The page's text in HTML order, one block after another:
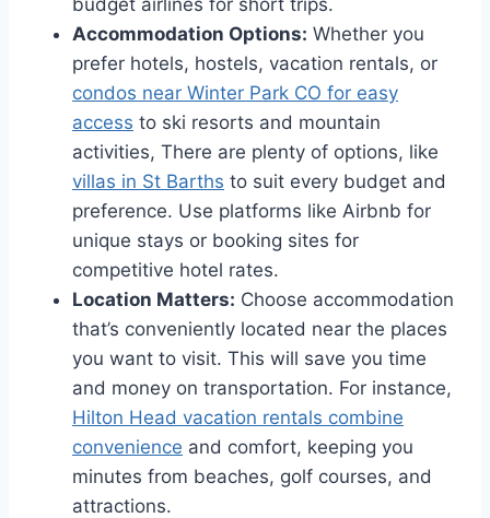
Accommodation Options: Whether you
prefer hotels, hostels, vacation rentals, or
condos near Winter Park CO for easy
access to ski resorts and mountain
activities, There are plenty of options, like
villas in St Barths to suit every budget and
preference. Use platforms like Airbnb for
unique stays or booking sites for
competitive hotel rates.
Location Matters: Choose accommodation
that’s conveniently located near the places
you want to visit. This will save you time
and money on transportation. For instance,
Hilton Head vacation rentals combine
convenience and comfort, keeping you
minutes from beaches, golf courses, and
attractions.